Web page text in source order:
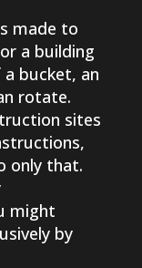
made to
a building
bucket, an
rotate.
sites
only that.
might
by